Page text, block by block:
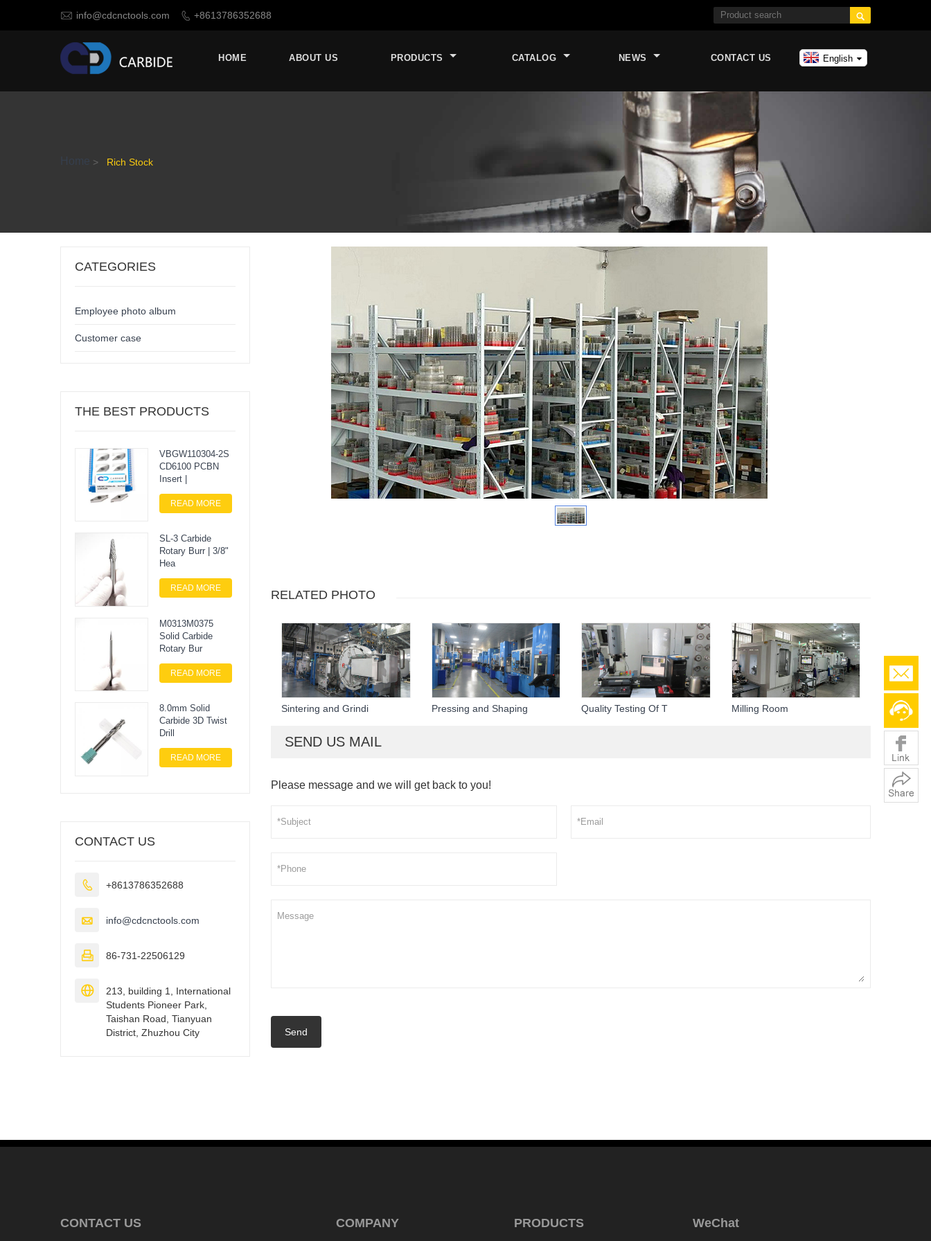
 info@cdcnctools.com  +8613786352688 
English
HOME ABOUT US PRODUCTS CATALOG NEWS CONTACT US
Home > Rich Stock
RELATED PHOTO
Sintering and Grindi Pressing and Shaping Quality Testing Of T Milling Room
SEND US MAIL
Please message and we will get back to you!
Send
CATEGORIES
Employee photo album
Customer case
THE BEST PRODUCTS
VBGW110304-2S
CD6100 PCBN
Insert |
READ MORE
SL-3 Carbide
Rotary Burr | 3/8"
Hea
READ MORE
M0313M0375
Solid Carbide
Rotary Bur
READ MORE
8.0mm Solid
Carbide 3D Twist
Drill
READ MORE
CONTACT US
 +8613786352688
 info@cdcnctools.com
 86-731-22506129

213, building 1, International
Students Pioneer Park,
Taishan Road, Tianyuan
District, Zhuzhou City
CONTACT US COMPANY PRODUCTS WeChat